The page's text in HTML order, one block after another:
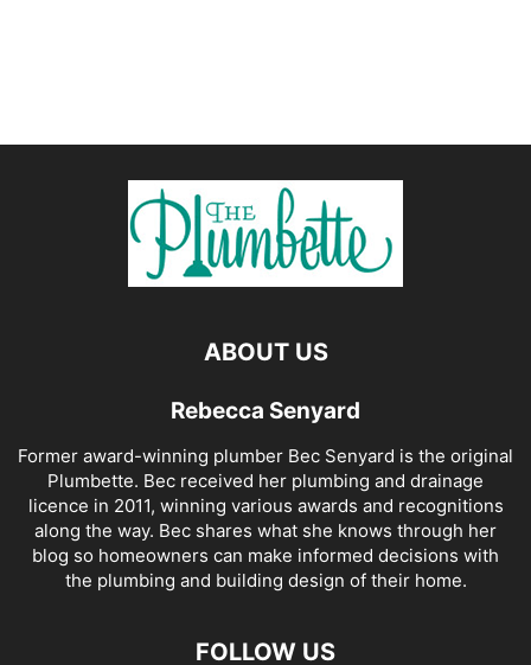
ABOUT US
Rebecca Senyard
Former award-winning plumber Bec Senyard is the original
Plumbette. Bec received her plumbing and drainage
licence in 2011, winning various awards and recognitions
along the way. Bec shares what she knows through her
blog so homeowners can make informed decisions with
the plumbing and building design of their home.
FOLLOW US